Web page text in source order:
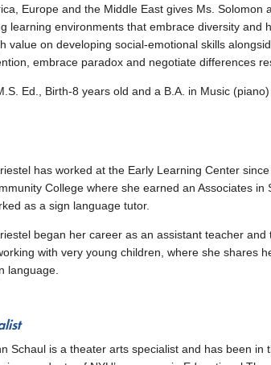
Europe and the Middle East gives Ms.
learning environments that embrace diversity and
value on developing social-emotional skills
embrace paradox and negotiate differences
Ed., Birth-8 years old and a B.A. in Music (piano)
has worked at the Early Learning Center
College where she earned an Associates
as a sign language tutor.
began her career as an assistant teacher
with very young children, where she shares
language.
Schaul is a theater arts specialist and has been in